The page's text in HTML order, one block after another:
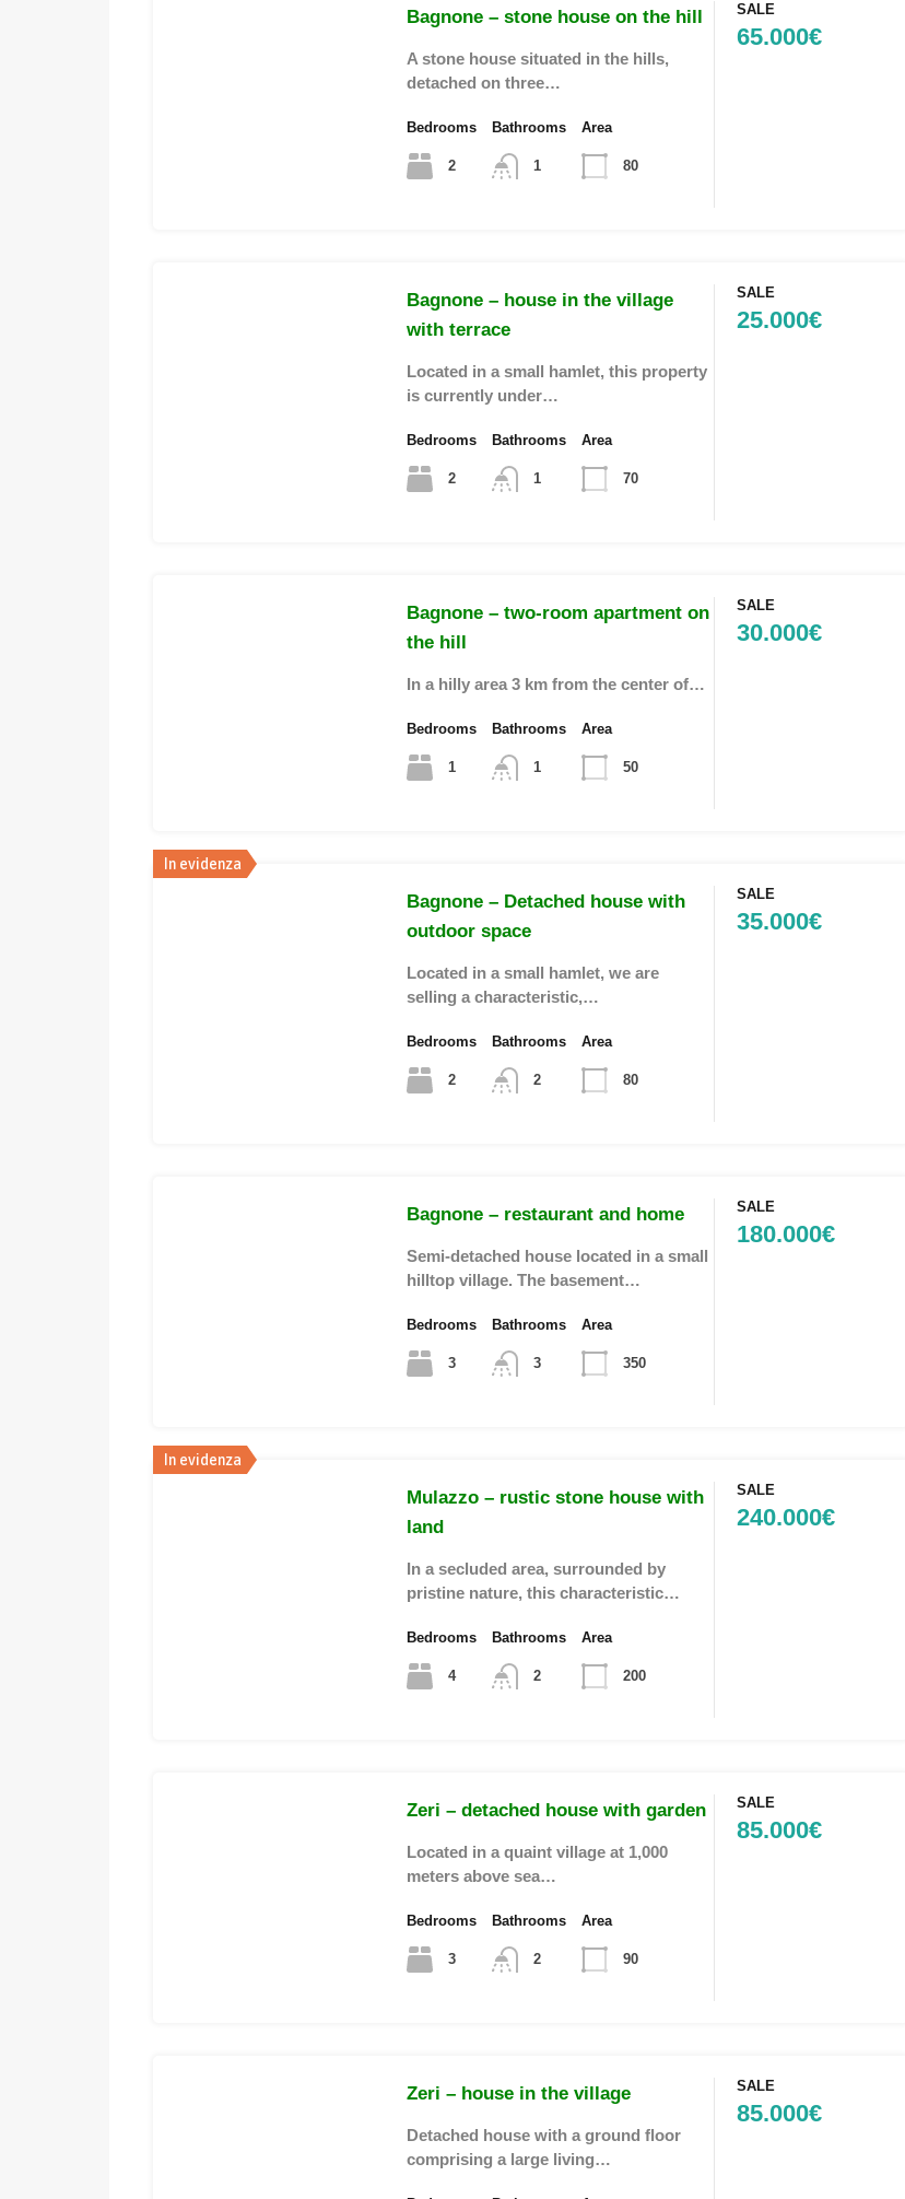
Bagnone – stone house on the hill
A stone house situated in the hills,
detached on three…
Bedrooms
2
Bathrooms
1
Area
80
SALE
65.000€
Bagnone – house in the village
with terrace
Located in a small hamlet, this property
is currently under…
Bedrooms
2
Bathrooms
1
Area
70
SALE
25.000€
Bagnone – two-room apartment on
the hill
In a hilly area 3 km from the center of…
Bedrooms
1
Bathrooms
1
Area
50
SALE
30.000€
In evidenza
Bagnone – Detached house with
outdoor space
Located in a small hamlet, we are
selling a characteristic,…
Bedrooms
2
Bathrooms
2
Area
80
SALE
35.000€
Bagnone – restaurant and home
Semi-detached house located in a small
hilltop village. The basement…
Bedrooms
3
Bathrooms
3
Area
350
SALE
180.000€
In evidenza
Mulazzo – rustic stone house with
land
In a secluded area, surrounded by
pristine nature, this characteristic…
Bedrooms
4
Bathrooms
2
Area
200
SALE
240.000€
Zeri – detached house with garden
Located in a quaint village at 1,000
meters above sea…
Bedrooms
3
Bathrooms
2
Area
90
SALE
85.000€
Zeri – house in the village
Detached house with a ground floor
comprising a large living…
SALE
85.000€